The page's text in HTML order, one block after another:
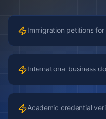
Immigration petitions
International business
Academic credential